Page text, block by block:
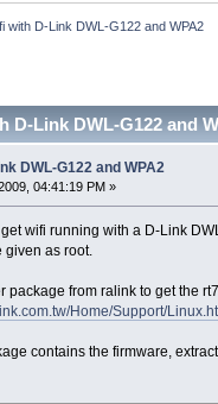
with D-Link DWL-G122 and WPA2
D-Link DWL-G122 and
DWL-G122 and WPA2
04:41:19 PM »
wifi running with a D-Link
given as root.
package from ralink to get the
Home/Support/
contains the firmware,